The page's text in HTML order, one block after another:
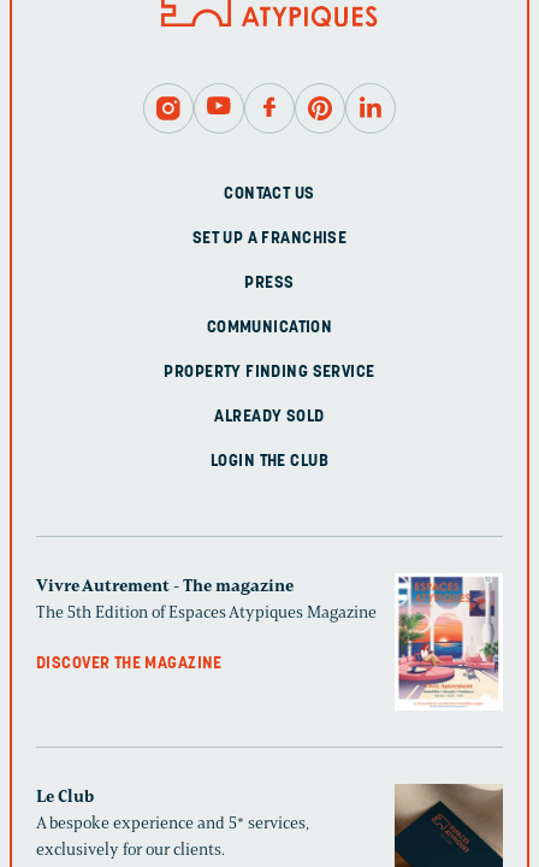
CONTACT US
SET UP A FRANCHISE
PRESS
COMMUNICATION
PROPERTY FINDING SERVICE
ALREADY SOLD
LOGIN THE CLUB
Vivre Autrement - The magazine
The 5th Edition of Espaces Atypiques Magazine
DISCOVER THE MAGAZINE
Le Club
A bespoke experience and 5* services,
exclusively for our clients.